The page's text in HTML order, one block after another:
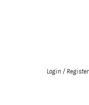
Login / Register